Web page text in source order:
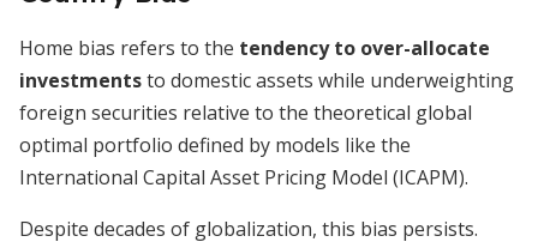
Home bias refers to the tendency to over-allocate
investmentsto domestic assets while underweighting
foreign securities relative to the theoretical global
optimal portfolio defined by models like the
International Capital Asset Pricing Model (ICAPM).
Despite decades of globalization, this bias persists.